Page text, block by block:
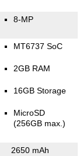
8-MP
MT6737 SoC
2GB RAM
16GB Storage
MicroSD
(256GB max.)
2650 mAh